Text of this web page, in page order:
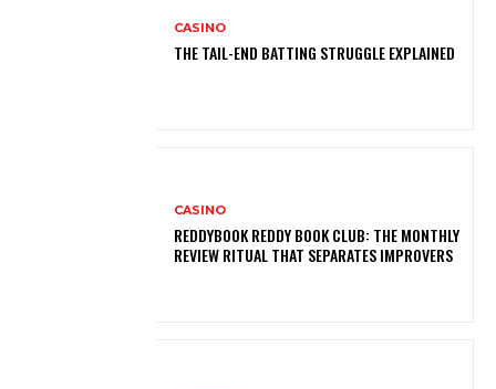
CASINO
THE TAIL-END BATTING STRUGGLE EXPLAINED
CASINO
REDDYBOOK REDDY BOOK CLUB: THE MONTHLY
REVIEW RITUAL THAT SEPARATES IMPROVERS